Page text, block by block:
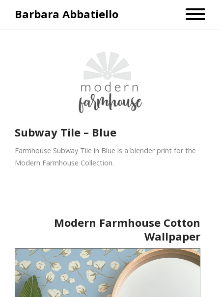
Barbara Abbatiello
Subway Tile – Blue
Farmhouse Subway Tile in Blue is a blender print for the
Modern Farmhouse Collection.
Modern Farmhouse Cotton
Wallpaper